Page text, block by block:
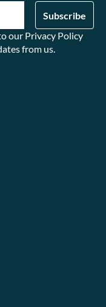
our Privacy Policy
from us.